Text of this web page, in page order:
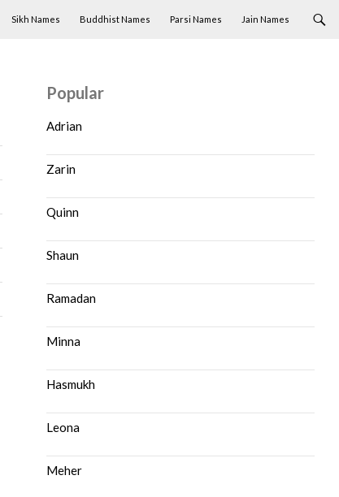
Sikh Names Buddhist Names Parsi Names Jain Names
Popular
Adrian
Zarin
Quinn
Shaun
Ramadan
Minna
Hasmukh
Leona
Meher